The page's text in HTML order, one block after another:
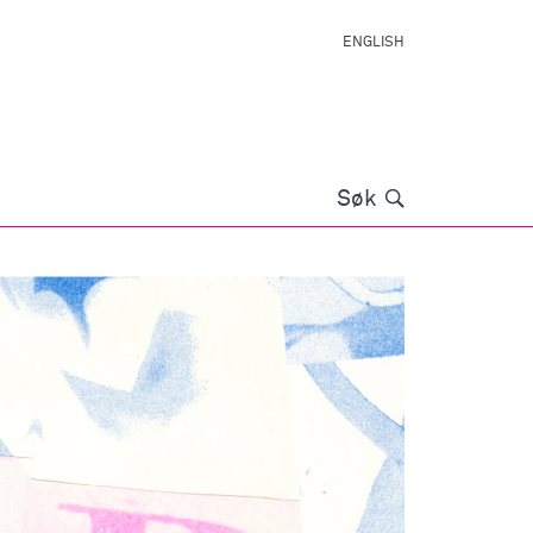
ENGLISH
Søk Søk